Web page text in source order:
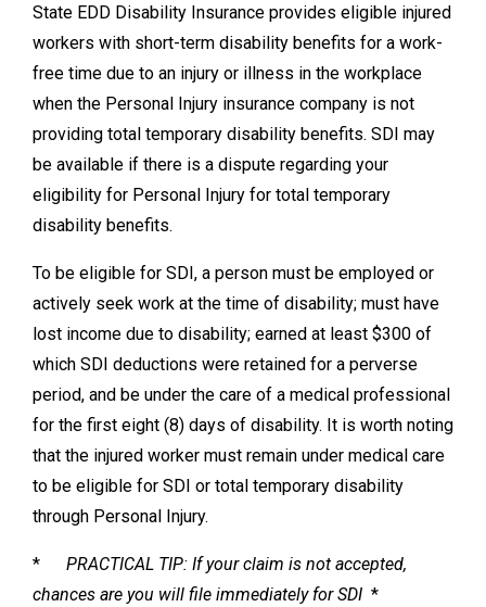
State EDD Disability Insurance provides eligible injured
workers with short-term disability benefits for a work-
free time due to an injury or illness in the workplace
when the Personal Injury insurance company is not
providing total temporary disability benefits. SDI may
be available if there is a dispute regarding your
eligibility for Personal Injury for total temporary
disability benefits.
To be eligible for SDI, a person must be employed or
actively seek work at the time of disability; must have
lost income due to disability; earned at least $300 of
which SDI deductions were retained for a perverse
period, and be under the care of a medical professional
for the first eight (8) days of disability. It is worth noting
that the injured worker must remain under medical care
to be eligible for SDI or total temporary disability
through Personal Injury.
*
PRACTICAL TIP: If your claim is not accepted,
chances are you will file immediately for SDI *